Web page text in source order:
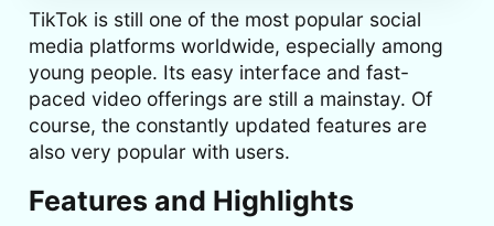
TikTok is still one of the most popular social
media platforms worldwide, especially among
young people. Its easy interface and fast-
paced video offerings are still a mainstay. Of
course, the constantly updated features are
also very popular with users.
Features and Highlights